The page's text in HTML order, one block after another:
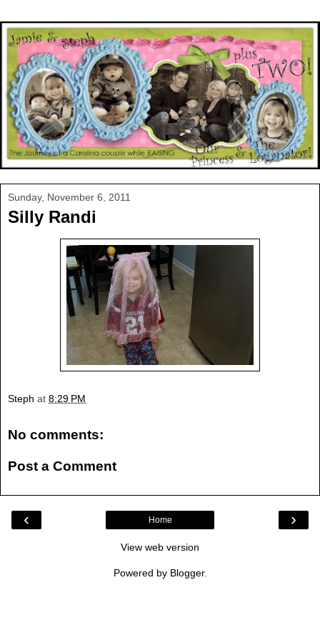
Sunday, November 6, 2011
Silly Randi
Steph at 8:29 PM
No comments:
Post a Comment
‹ ›
Home
View web version
Powered by Blogger.